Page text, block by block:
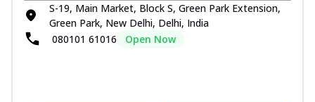
S-19, Main Market, Block S, Green Park Extension,
Green Park, New Delhi, Delhi, India
080101 61016
Open Now